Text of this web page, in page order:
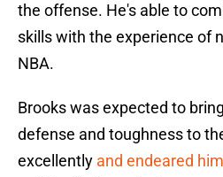
the offense. He's able to
skills with the experience of
NBA.
Brooks was expected to
defense and toughness to
excellently and endeared